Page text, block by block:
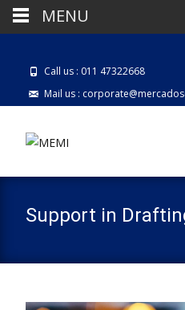
Call us : 011 47322668
Mail us :
Support in
MENU